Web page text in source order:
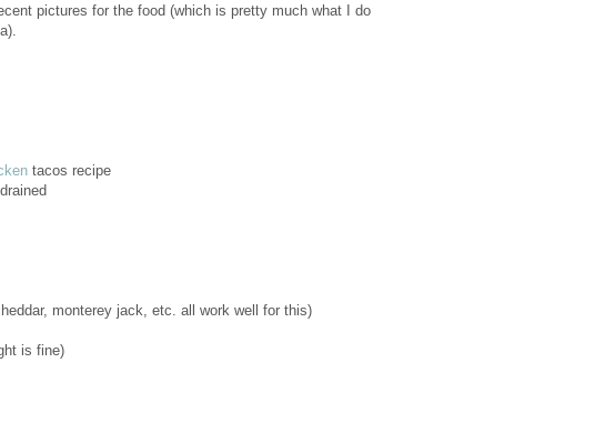
pictures for the food (which is pretty much what I do
tacos recipe
monterey jack, etc. all work well for this)
is fine)